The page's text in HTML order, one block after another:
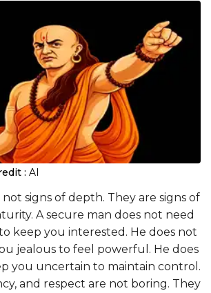
: AI
signs of depth. They are signs of
A secure man does not need
keep you interested. He does not
jealous to feel powerful. He does
you uncertain to maintain control.
and respect are not boring. They